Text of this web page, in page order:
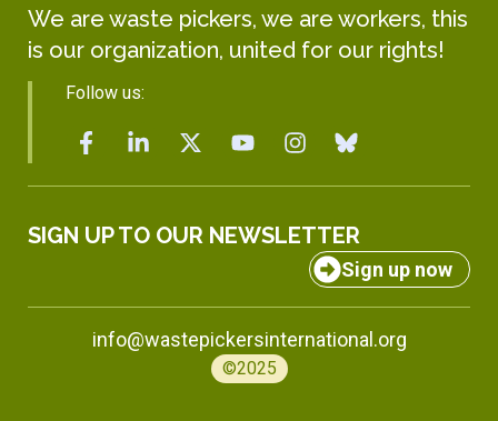
We are waste pickers, we are workers, this
is our organization, united for our rights!
Follow us:
SIGN UP TO OUR NEWSLETTER
Sign up now
info@wastepickersinternational.org
©2025